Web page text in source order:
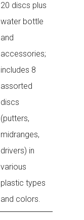
20 discs plus
water bottle
and
accessories;
includes 8
assorted
discs
(putters,
midranges,
drivers) in
various
plastic types
and colors.